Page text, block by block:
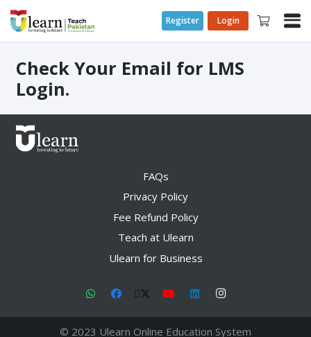
Register Login
Check Your Email for LMS
Login.
FAQs
Privacy Policy
Fee Refund Policy
Teach at Ulearn
Ulearn for Business
© 2023 Ulearn Online Education System